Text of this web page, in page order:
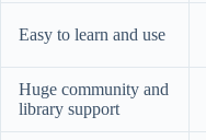
Easy to learn and use
Huge community and
library support